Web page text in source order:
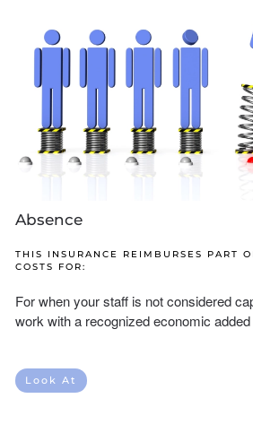
Absence
THIS INSURANCE REIMBURSES PART
COSTS FOR:
For when your staff is not considered
work with a recognized economic
Look At